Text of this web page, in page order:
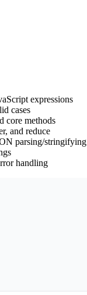
expressions
cases
core methods
and reduce
parsing/stringifying
handling